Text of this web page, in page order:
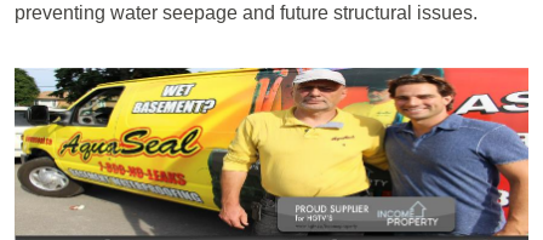
preventing water seepage and future structural issues.